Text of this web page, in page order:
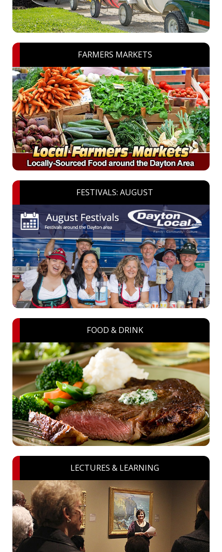
FARMERS MARKETS
FESTIVALS: AUGUST
FOOD & DRINK
LECTURES & LEARNING